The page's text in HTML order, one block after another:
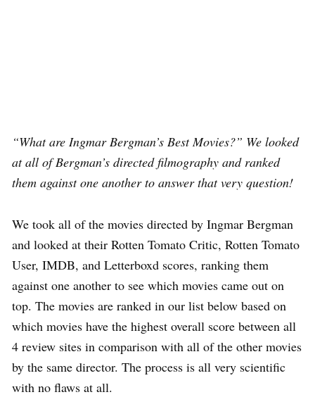
“What are Ingmar Bergman’s Best Movies?” We looked
at all of Bergman’s directed filmography and ranked
them against one another to answer that very question!
We took all of the movies directed by Ingmar Bergman
and looked at their Rotten Tomato Critic, Rotten Tomato
User, IMDB, and Letterboxd scores, ranking them
against one another to see which movies came out on
top. The movies are ranked in our list below based on
which movies have the highest overall score between all
4 review sites in comparison with all of the other movies
by the same director. The process is all very scientific
with no flaws at all.